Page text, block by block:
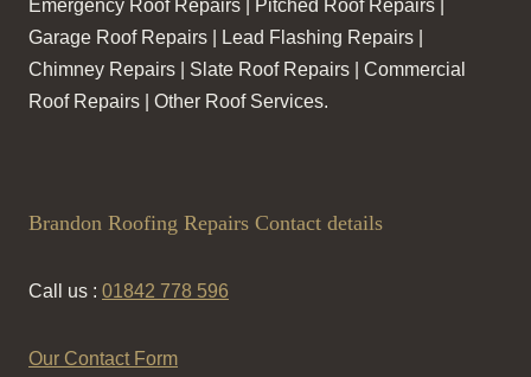
Emergency Roof Repairs | Pitched Roof Repairs |
Garage Roof Repairs | Lead Flashing Repairs |
Chimney Repairs | Slate Roof Repairs | Commercial
Roof Repairs | Other Roof Services.
Brandon Roofing Repairs Contact details
Call us : 01842 778 596
Our Contact Form